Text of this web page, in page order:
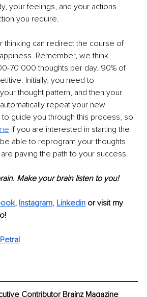
your feelings, and your actions
you require.
thinking can redirect the course of
Remember, we think
70’000 thoughts per day. 90% of
Initially, you need to
thought pattern, and then your
repeat your new
to guide you through this process, so
if you are interested in starting the
able to reprogram your thoughts
paving the path to your success.
Make your brain listen to you!
, Instagram, Linkedin or visit my
Contributor Brainz Magazine